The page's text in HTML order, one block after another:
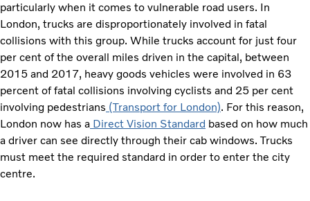
particularly when it comes to vulnerable road users. In
London, trucks are disproportionately involved in fatal
collisions with this group. While trucks account for just four
per cent of the overall miles driven in the capital, between
2015 and 2017, heavy goods vehicles were involved in 63
percent of fatal collisions involving cyclists and 25 per cent
involving pedestrians (Transport for London). For this reason,
London now has a Direct Vision Standard based on how much
a driver can see directly through their cab windows. Trucks
must meet the required standard in order to enter the city
centre.